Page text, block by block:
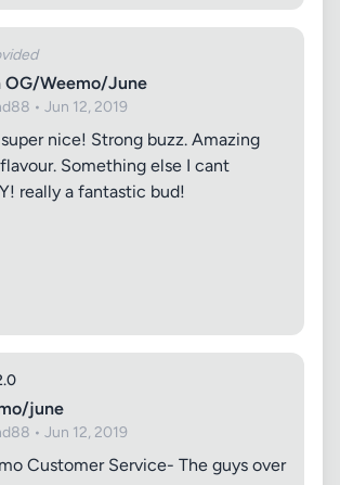
OG/Weemo/June
• Jun 12, 2019
nice! Strong buzz. Amazing
Something else I cant
really a fantastic bud!
june
• Jun 12, 2019
Customer Service- The guys over